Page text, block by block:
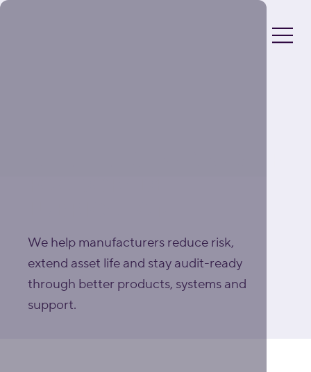
We help manufacturers reduce risk,
extend asset life and stay audit-ready
through better products, systems and
support.